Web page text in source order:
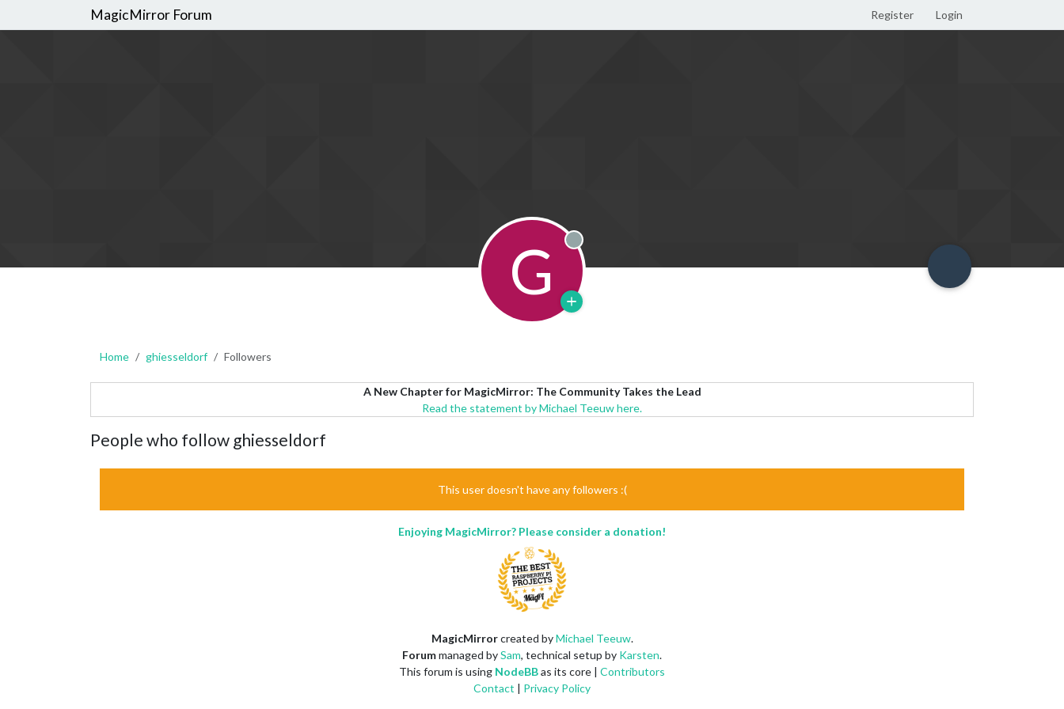
MagicMirror Forum Register Login
G Offline
Home ghiesseldorf Followers
A New Chapter for MagicMirror: The Community Takes the Lead
Read the statement by Michael Teeuw here.
People who follow ghiesseldorf
This user doesn't have any followers :(
Enjoying MagicMirror? Please consider a donation!
MagicMirrorcreated byMichael Teeuw.
Forummanaged bySam, technical setup by Karsten.
This forum is using NodeBBas its core | Contributors
Contact | Privacy Policy